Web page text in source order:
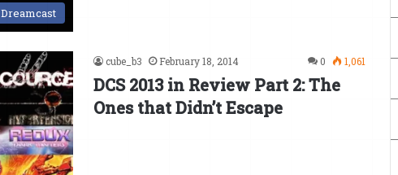
Dreamcast
cube_b3 February 18, 2014 0 1,061
DCS 2013 in Review Part 2: The
Ones that Didn’t Escape